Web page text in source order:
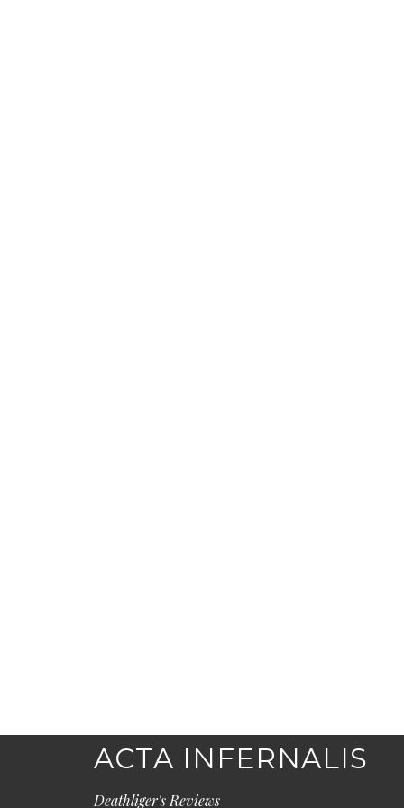
ACTA INFERNALIS
Deathliger's Reviews